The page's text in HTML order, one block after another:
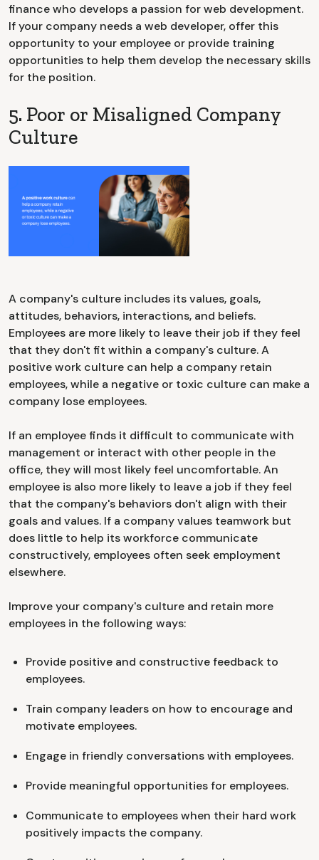
finance who develops a passion for web development.
If your company needs a web developer, offer this
opportunity to your employee or provide training
opportunities to help them develop the necessary skills
for the position.
5. Poor or Misaligned Company
Culture
A company's culture includes its values, goals,
attitudes, behaviors, interactions, and beliefs.
Employees are more likely to leave their job if they feel
that they don't fit within a company's culture. A
positive work culture can help a company retain
employees, while a negative or toxic culture can make a
company lose employees.
If an employee finds it difficult to communicate with
management or interact with other people in the
office, they will most likely feel uncomfortable. An
employee is also more likely to leave a job if they feel
that the company's behaviors don't align with their
goals and values. If a company values teamwork but
does little to help its workforce communicate
constructively, employees often seek employment
elsewhere.
Improve your company's culture and retain more
employees in the following ways:
Provide positive and constructive feedback to
employees.
Train company leaders on how to encourage and
motivate employees.
Engage in friendly conversations with employees.
Provide meaningful opportunities for employees.
Communicate to employees when their hard work
positively impacts the company.